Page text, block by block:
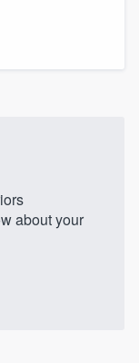
about your